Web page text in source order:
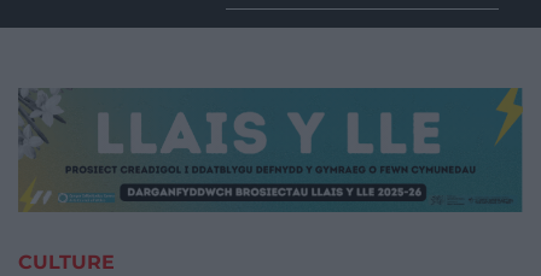
for:
CULTURE